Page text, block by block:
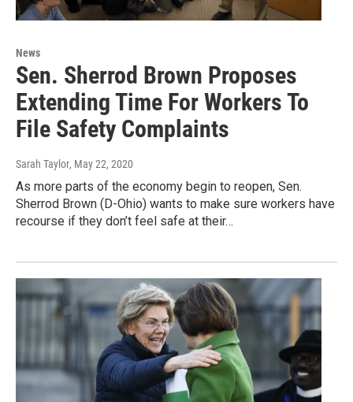
News
Sen. Sherrod Brown Proposes
Extending Time For Workers To
File Safety Complaints
Sarah Taylor, May 22, 2020
As more parts of the economy begin to reopen, Sen.
Sherrod Brown (D-Ohio) wants to make sure workers have
recourse if they don’t feel safe at their…